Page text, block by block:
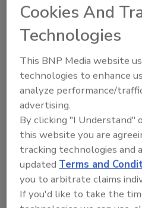
eat one per day and
In his presentation, Yang
Among these mindsets
barrier can be
and reframing
limitations instead of
shared an example of a
that used data showing
in the lottery to
for reducing fare
Yang also discussed how
Cookies And
Technologies
This BNP Media website
technologies to enhance
analyze performance/
advertising.
By clicking "I Understand"
this website you are
tracking technologies and
updatedTerms and
you to arbitrate claims
If you'd like to take the